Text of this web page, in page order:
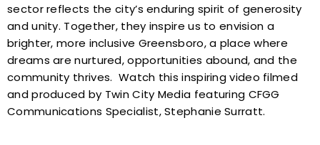
sector reflects the city’s enduring spirit of generosity
and unity. Together, they inspire us to envision a
brighter, more inclusive Greensboro, a place where
dreams are nurtured, opportunities abound, and the
community thrives. Watch this inspiring video filmed
and produced by Twin City Media featuring CFGG
Communications Specialist, Stephanie Surratt.